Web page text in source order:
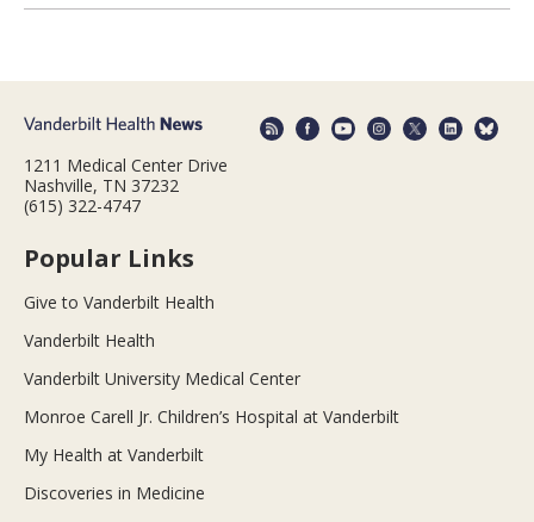
1211 Medical Center Drive
Nashville, TN 37232
(615) 322-4747
Popular Links
Give to Vanderbilt Health
Vanderbilt Health
Vanderbilt University Medical Center
Monroe Carell Jr. Children’s Hospital at Vanderbilt
My Health at Vanderbilt
Discoveries in Medicine